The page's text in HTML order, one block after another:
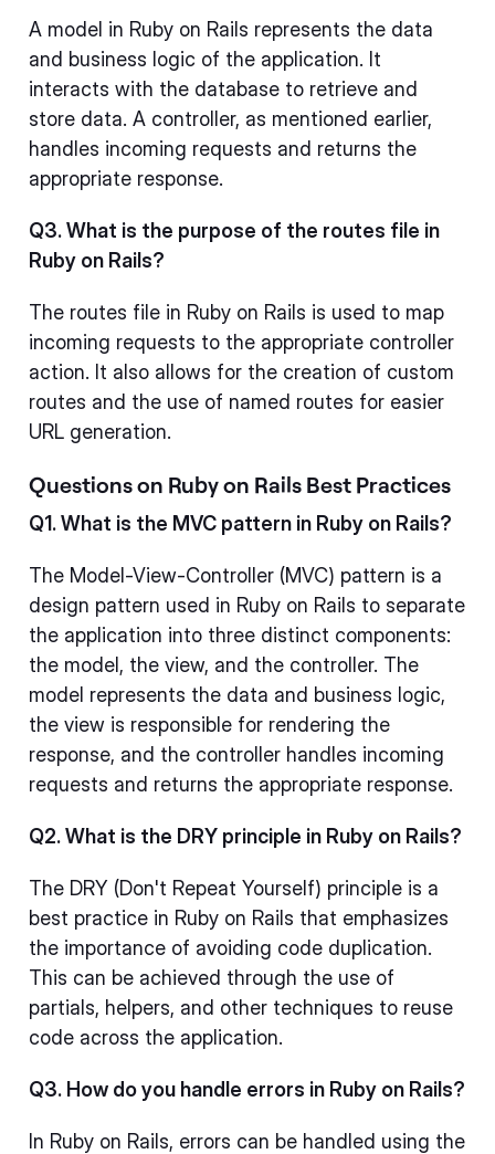
A model in Ruby on Rails represents the data
and business logic of the application. It
interacts with the database to retrieve and
store data. A controller, as mentioned earlier,
handles incoming requests and returns the
appropriate response.
Q3. What is the purpose of the routes file in
Ruby on Rails?
The routes file in Ruby on Rails is used to map
incoming requests to the appropriate controller
action. It also allows for the creation of custom
routes and the use of named routes for easier
URL generation.
Questions on Ruby on Rails Best Practices
Q1. What is the MVC pattern in Ruby on Rails?
The Model-View-Controller (MVC) pattern is a
design pattern used in Ruby on Rails to separate
the application into three distinct components:
the model, the view, and the controller. The
model represents the data and business logic,
the view is responsible for rendering the
response, and the controller handles incoming
requests and returns the appropriate response.
Q2. What is the DRY principle in Ruby on Rails?
The DRY (Don't Repeat Yourself) principle is a
best practice in Ruby on Rails that emphasizes
the importance of avoiding code duplication.
This can be achieved through the use of
partials, helpers, and other techniques to reuse
code across the application.
Q3. How do you handle errors in Ruby on Rails?
In Ruby on Rails, errors can be handled using the